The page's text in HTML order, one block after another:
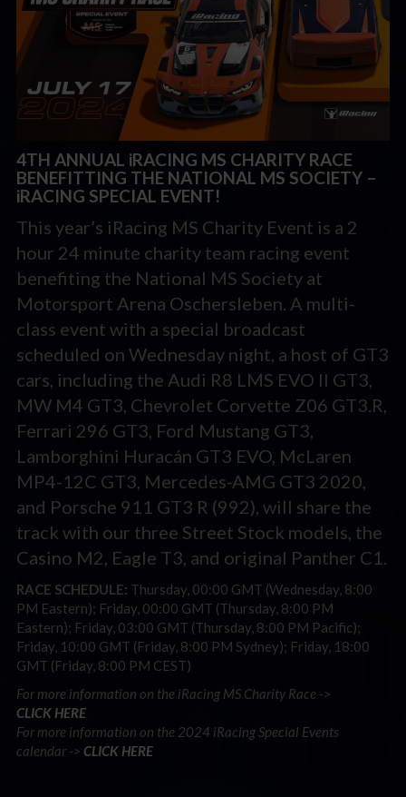
4TH ANNUAL iRACING MS CHARITY RACE
BENEFITTING THE NATIONAL MS SOCIETY –
iRACING SPECIAL EVENT!
This year’s iRacing MS Charity Event is a 2
hour 24 minute charity team racing event
benefiting the National MS Society at
Motorsport Arena Oschersleben. A multi-
class event with a special broadcast
scheduled on Wednesday night, a host of GT3
cars, including the Audi R8 LMS EVO II GT3,
MW M4 GT3, Chevrolet Corvette Z06 GT3.R,
Ferrari 296 GT3, Ford Mustang GT3,
Lamborghini Huracán GT3 EVO, McLaren
MP4-12C GT3, Mercedes-AMG GT3 2020,
and Porsche 911 GT3 R (992), will share the
track with our three Street Stock models, the
Casino M2, Eagle T3, and original Panther C1.
RACE SCHEDULE: Thursday, 00:00 GMT (Wednesday, 8:00
PM Eastern); Friday, 00:00 GMT (Thursday, 8:00 PM
Eastern); Friday, 03:00 GMT (Thursday, 8:00 PM Pacific);
Friday, 10:00 GMT (Friday, 8:00 PM Sydney); Friday, 18:00
GMT (Friday, 8:00 PM CEST)
For more information on the iRacing MS Charity Race ->
CLICK HERE
For more information on the 2024 iRacing Special Events
calendar -> CLICK HERE